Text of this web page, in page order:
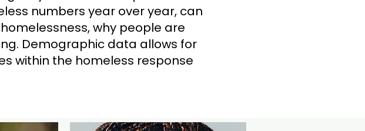
numbers year over year, can
why people are
Demographic data allows for
within the homeless response